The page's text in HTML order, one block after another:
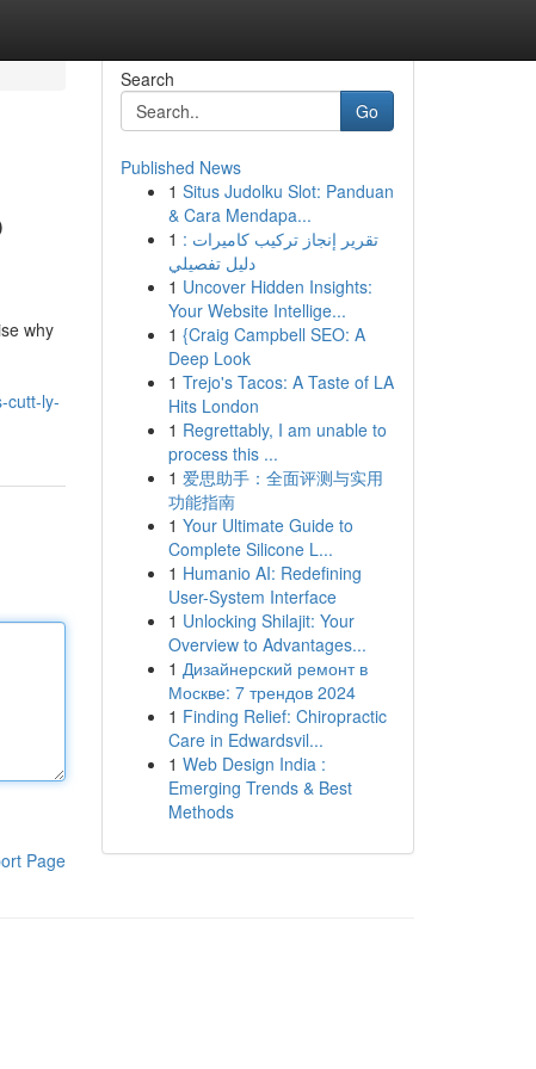
why
cutt-ly-
Page
Search
Go
Published News
1 Situs Judolku Slot: Panduan
& Cara Mendapa...
1 تقرير إنجاز تركيب كاميرات :
دليل تفصيلي
1 Uncover Hidden Insights:
Your Website Intellige...
1 {Craig Campbell SEO: A
Deep Look
1 Trejo's Tacos: A Taste of LA
Hits London
1 Regrettably, I am unable to
process this ...
1 爱思助手：全面评测与实用
功能指南
1 Your Ultimate Guide to
Complete Silicone L...
1 Humanio AI: Redefining
User-System Interface
1 Unlocking Shilajit: Your
Overview to Advantages...
1 Дизайнерский ремонт в
Москве: 7 трендов 2024
1 Finding Relief: Chiropractic
Care in Edwardsvil...
1 Web Design India :
Emerging Trends & Best
Methods